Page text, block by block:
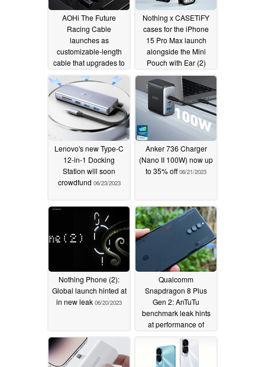
AOHi The Future
Racing Cable
launches as
customizable-length
cable that upgrades to
USB401/09/2024
Nothing x CASETiFY
cases for the iPhone
15 Pro Max launch
alongside the Mini
Pouch with Ear (2)
10/07/2023
Lenovo's new Type-C
12-in-1 Docking
Station will soon
crowdfund 06/23/2023
Anker 736 Charger
(Nano II 100W) now up
to 35% off06/21/2023
Nothing Phone (2):
Global launch hinted at
in new leak 06/20/2023
Qualcomm
Snapdragon 8 Plus
Gen 2: AnTuTu
benchmark leak hints
at performance of
smartphones06/20/2023